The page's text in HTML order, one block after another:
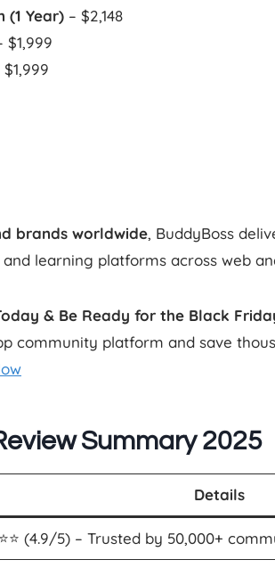
(1 Year) – $2,148
$1,999
$1,999
brands worldwide, BuddyBoss
learning platforms across web
& Be Ready for the Black
community platform and save
Summary 2025
Details
(4.9/5) – Trusted by 50,000+